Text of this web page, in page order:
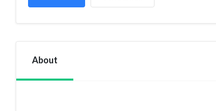
About